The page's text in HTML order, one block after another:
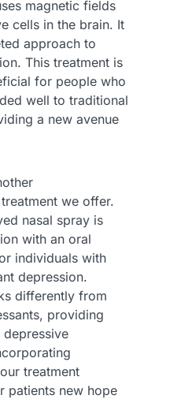
magnetic fields
cells in the brain. It
approach to
This treatment is
for people who
well to traditional
a new avenue
we offer.
nasal spray is
with an oral
individuals with
depression.
differently from
providing
treatment
patients new hope